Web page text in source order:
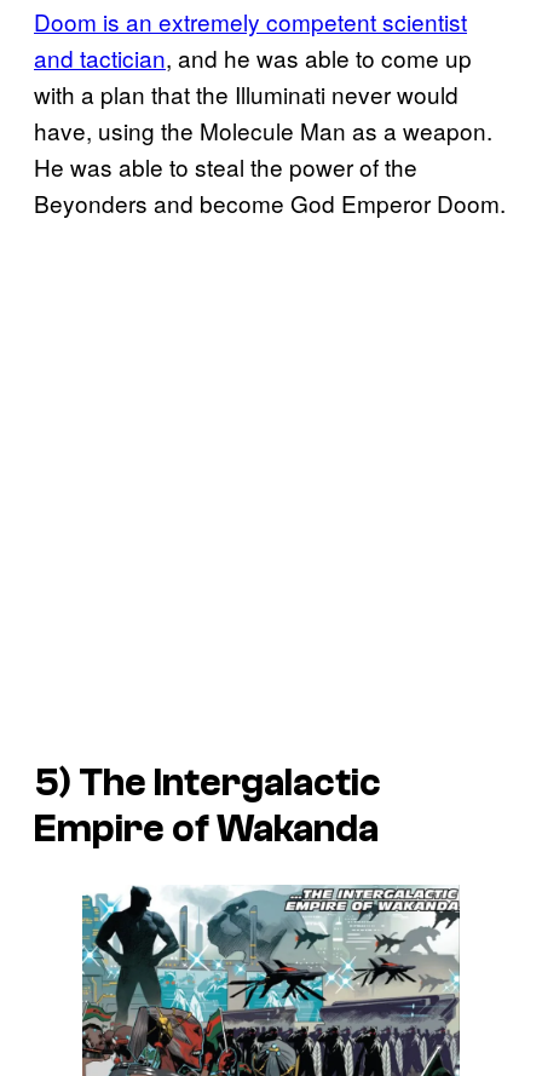
Doom is an extremely competent scientist
and tactician, and he was able to come up
with a plan that the Illuminati never would
have, using the Molecule Man as a weapon.
He was able to steal the power of the
Beyonders and become God Emperor Doom.
5) The Intergalactic
Empire of Wakanda